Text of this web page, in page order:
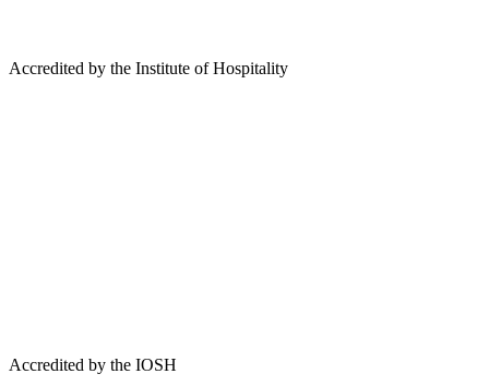
Accredited by the Institute of Hospitality
Accredited by the IOSH